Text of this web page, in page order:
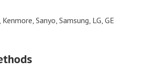
Sanyo, Samsung, LG, GE